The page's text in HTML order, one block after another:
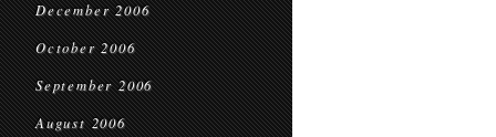
December 2006
October 2006
September 2006
August 2006